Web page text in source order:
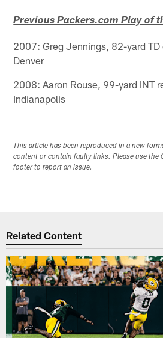
Previous Packers.com Play of
2007: Greg Jennings, 82-yard TD
Denver
2008: Aaron Rouse, 99-yard INT
Indianapolis
This article has been reproduced in a new
content or contain faulty links. Please use the
footer to report an issue.
Related Content